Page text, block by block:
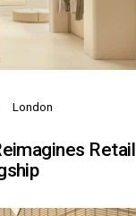
London
Retail